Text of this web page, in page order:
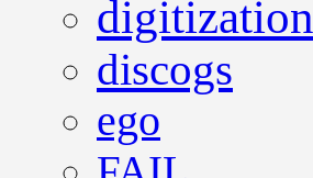
digitization
discogs
ego